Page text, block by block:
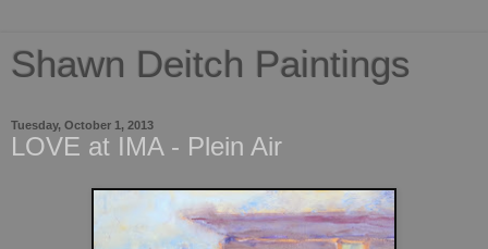
Shawn Deitch Paintings
Tuesday, October 1, 2013
LOVE at IMA - Plein Air